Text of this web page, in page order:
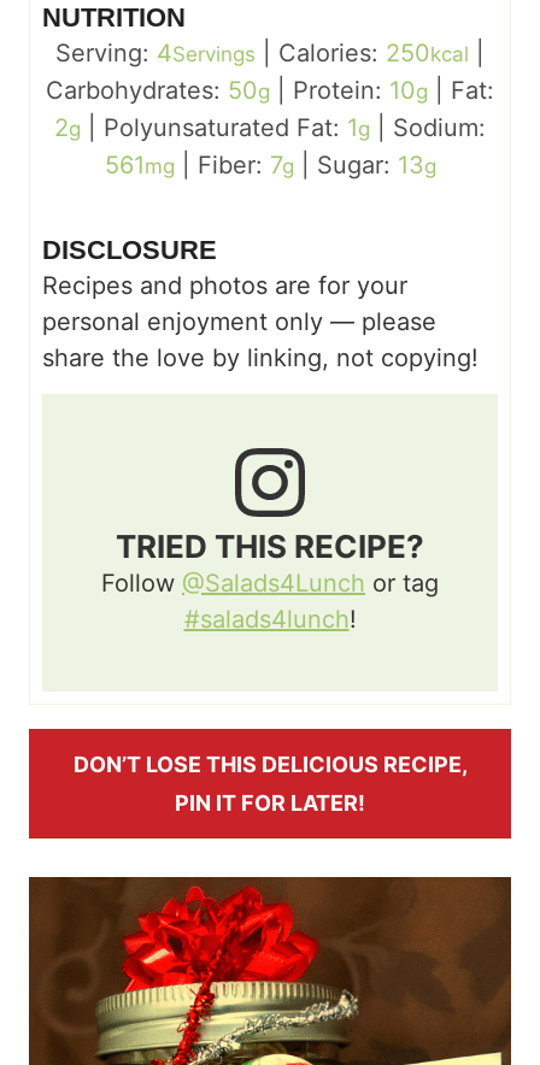
NUTRITION
Serving: 4Servings Calories: 250kcal
Carbohydrates: 50g Protein: 10g
Fat:
2g Polyunsaturated Fat: 1g
Sodium:
561mg Fiber: 7g Sugar: 13g
DISCLOSURE
Recipes and photos are for your
personal enjoyment only — please
share the love by linking, not copying!
TRIED THIS RECIPE?
Follow @Salads4Lunch or tag
#salads4lunch!
DON’T LOSE THIS DELICIOUS RECIPE,
PIN IT FOR LATER!